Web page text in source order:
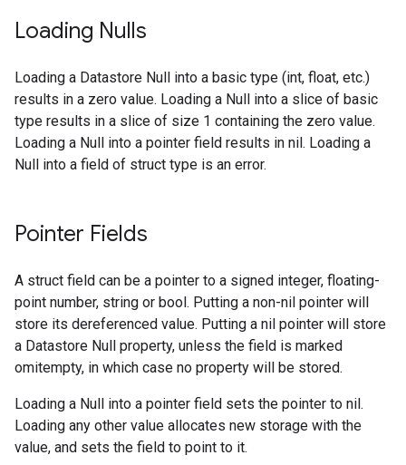
Loading Nulls
Loading a Datastore Null into a basic type (int, float, etc.)
results in a zero value. Loading a Null into a slice of basic
type results in a slice of size 1 containing the zero value.
Loading a Null into a pointer field results in nil. Loading a
Null into a field of struct type is an error.
Pointer Fields
A struct field can be a pointer to a signed integer, floating-
point number, string or bool. Putting a non-nil pointer will
store its dereferenced value. Putting a nil pointer will store
a Datastore Null property, unless the field is marked
omitempty, in which case no property will be stored.
Loading a Null into a pointer field sets the pointer to nil.
Loading any other value allocates new storage with the
value, and sets the field to point to it.